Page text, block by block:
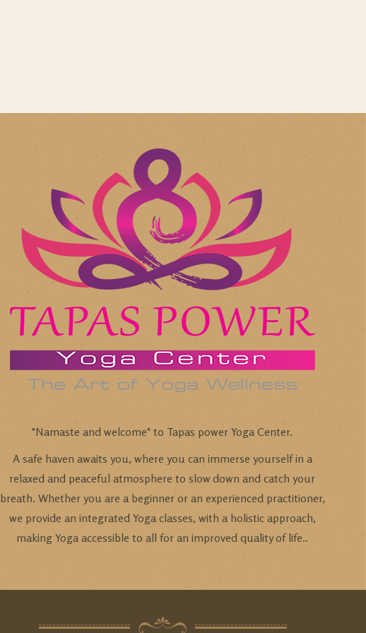
"Namaste and welcome" to Tapas power Yoga Center.
A safe haven awaits you, where you can immerse yourself in a
relaxed and peaceful atmosphere to slow down and catch your
breath. Whether you are a beginner or an experienced practitioner,
we provide an integrated Yoga classes, with a holistic approach,
making Yoga accessible to all for an improved quality of life..